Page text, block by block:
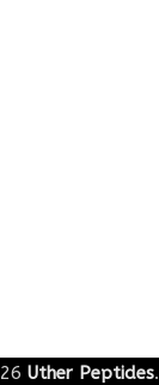
Uther Peptides.